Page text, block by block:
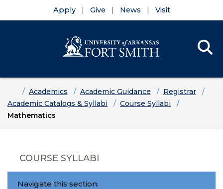
Apply Give News Visit
HomeAcademics Academic Guidance
Registrar
Academic Catalogs & Syllabi
Course Syllabi
Mathematics
COURSE SYLLABI
Navigate this section: